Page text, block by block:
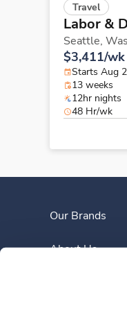
Travel
Labor &
Seattle,
$3,411/wk
Starts Aug
13 weeks
12hr nights
48 Hr/wk
Our Brands
About Us